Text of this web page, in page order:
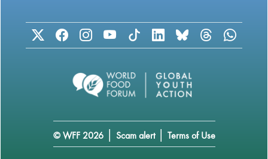
© WFF 2026| Scam alert| Terms of Use